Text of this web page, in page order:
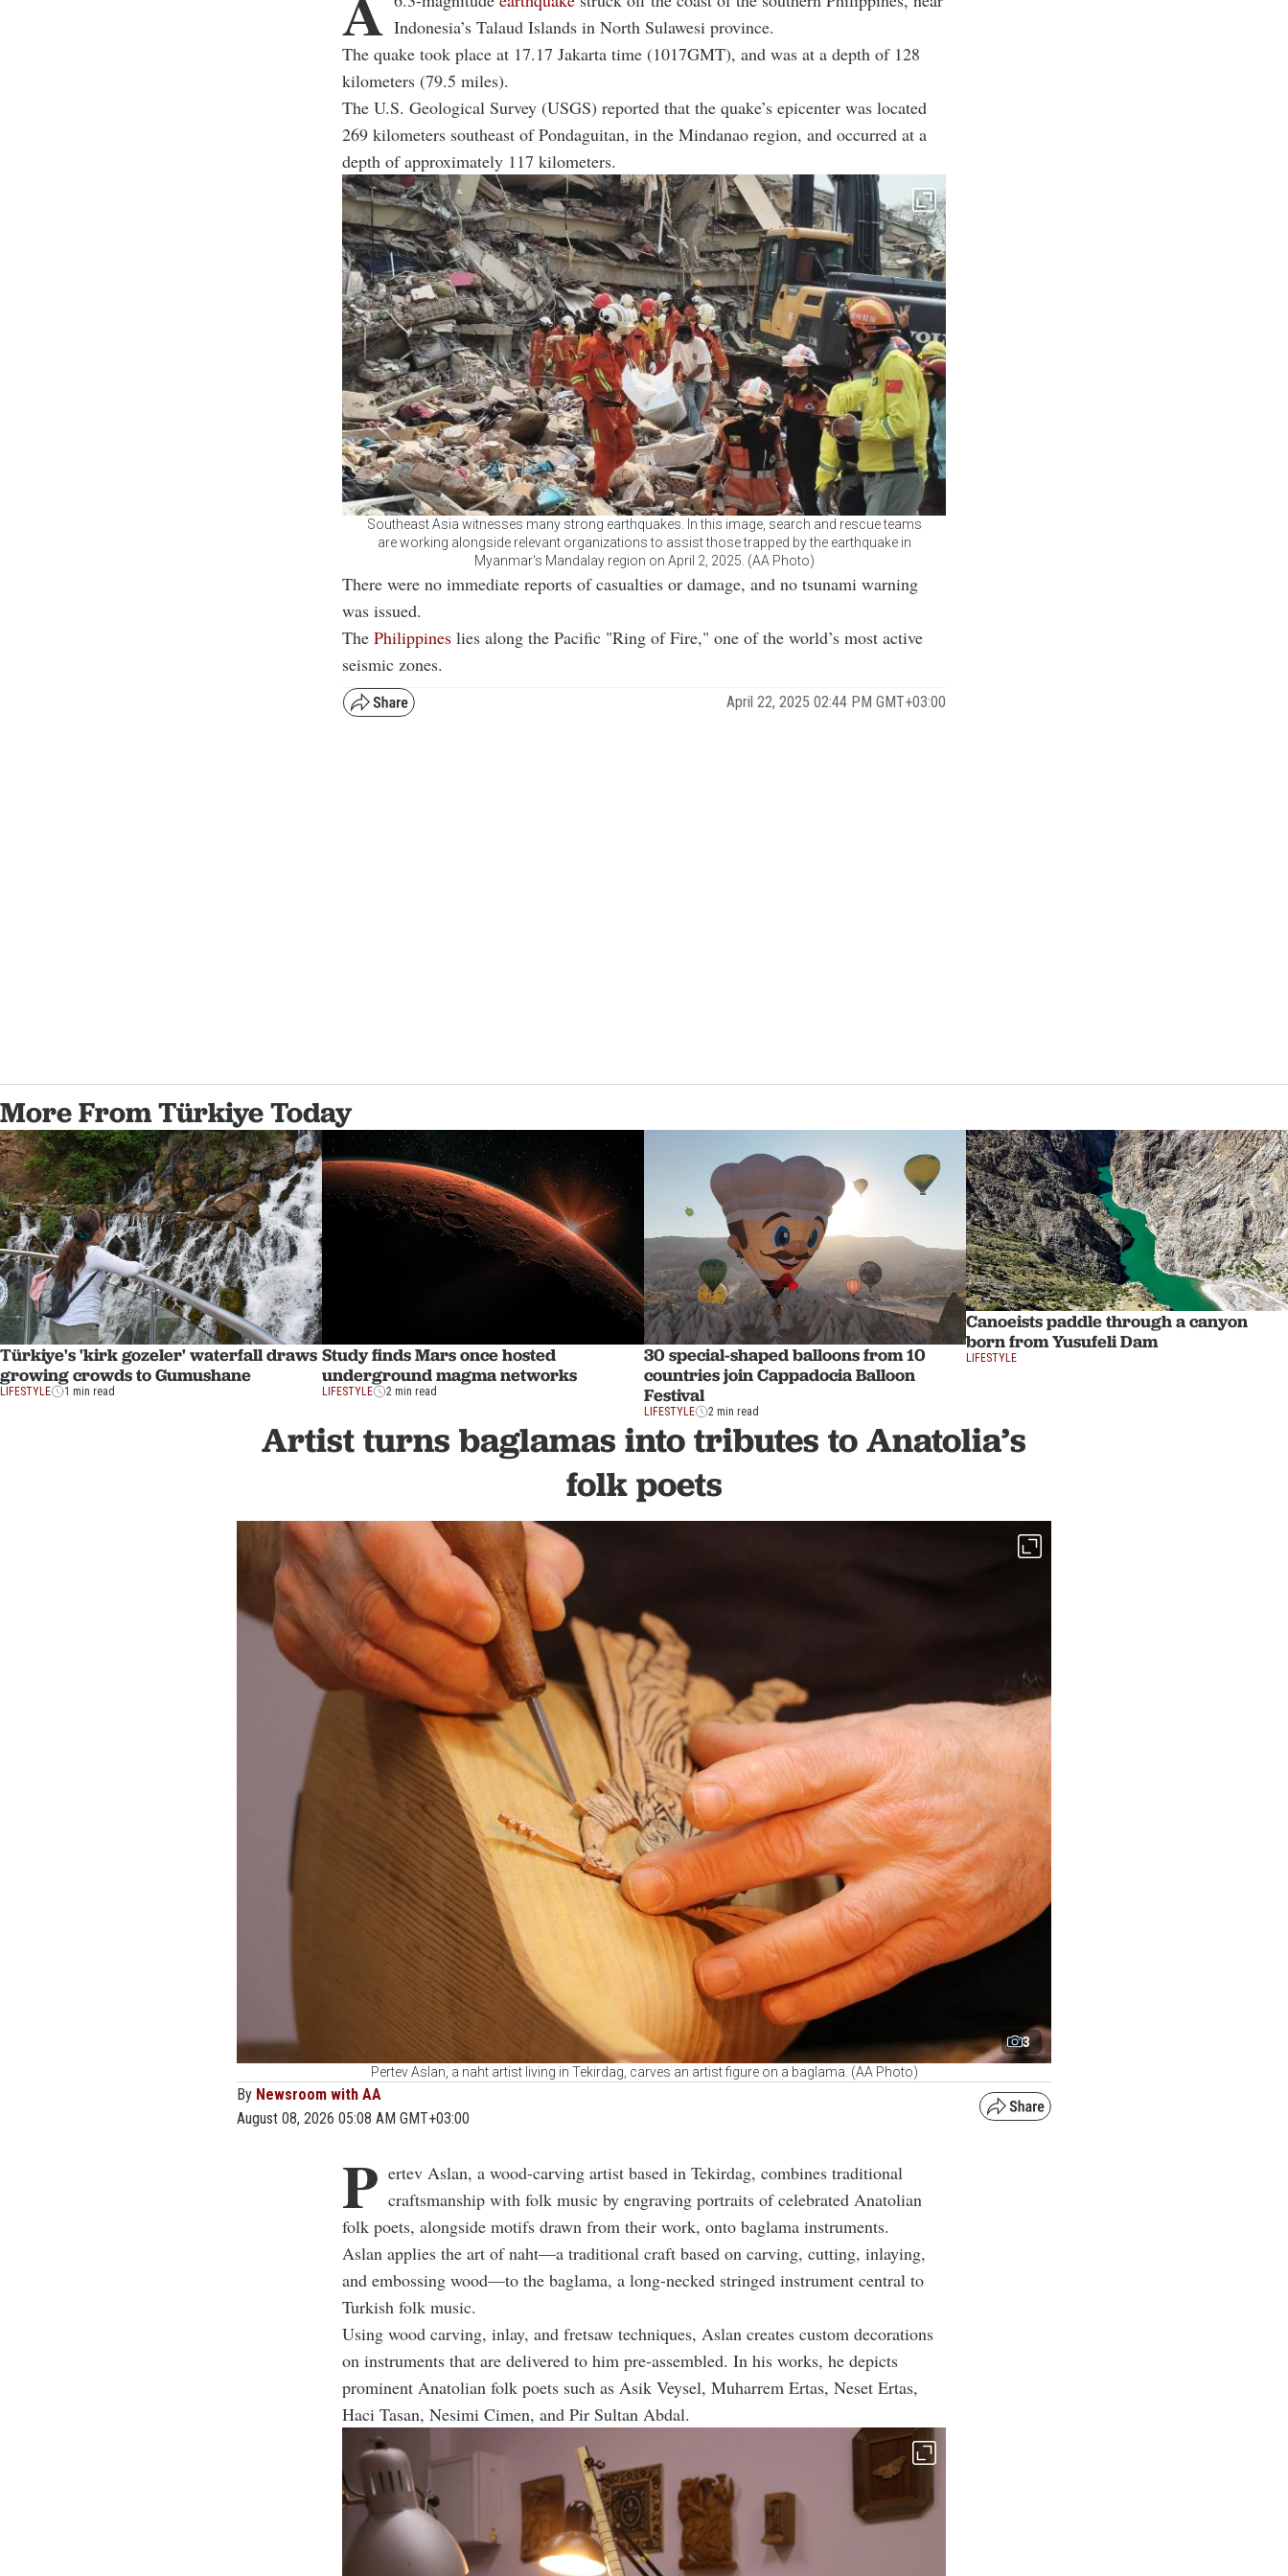
Indonesia’s Talaud Islands in North Sulawesi province.
The quake took place at 17.17 Jakarta time (1017GMT), and was at a depth of 128
kilometers (79.5 miles).
The U.S. Geological Survey (USGS) reported that the quake’s epicenter was located
269 kilometers southeast of Pondaguitan, in the Mindanao region, and occurred at a
depth of approximately 117 kilometers.
Southeast Asia witnesses many strong earthquakes. In this image, search and rescue teams
are working alongside relevant organizations to assist those trapped by the earthquake in
Myanmar's Mandalay region on April 2, 2025. (AA Photo)
There were no immediate reports of casualties or damage, and no tsunami warning
was issued.
The Philippines lies along the Pacific "Ring of Fire," one of the world’s most active
seismic zones.
April 22, 2025 02:44 PM GMT+03:00
More From Türkiye Today
Türkiye's 'kirk gozeler' waterfall draws
growing crowds to Gumushane
LIFESTYLE 1 min read
Study finds Mars once hosted
underground magma networks
LIFESTYLE 2 min read
30 special-shaped balloons from 10
countries join Cappadocia Balloon
Festival
LIFESTYLE 2 min read
Canoeists paddle through a canyon
born from Yusufeli Dam
LIFESTYLE
Artist turns baglamas into tributes to Anatolia’s
folk poets
3
Pertev Aslan, a naht artist living in Tekirdag, carves an artist figure on a baglama. (AA Photo)
By Newsroom with AA
August 08, 2026 05:08 AM GMT+03:00
P ertev Aslan, a wood-carving artist based in Tekirdag, combines traditional
craftsmanship with folk music by engraving portraits of celebrated Anatolian
folk poets, alongside motifs drawn from their work, onto baglama instruments.
Aslan applies the art of naht—a traditional craft based on carving, cutting, inlaying,
and embossing wood—to the baglama, a long-necked stringed instrument central to
Turkish folk music.
Using wood carving, inlay, and fretsaw techniques, Aslan creates custom decorations
on instruments that are delivered to him pre-assembled. In his works, he depicts
prominent Anatolian folk poets such as Asik Veysel, Muharrem Ertas, Neset Ertas,
Haci Tasan, Nesimi Cimen, and Pir Sultan Abdal.